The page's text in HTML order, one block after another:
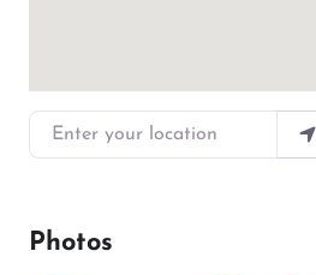
Enter your location
Photos